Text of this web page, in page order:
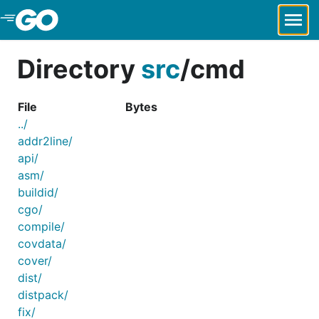
Skip to Main Content
Directory src/cmd
File
Bytes
../
addr2line/
api/
asm/
buildid/
cgo/
compile/
covdata/
cover/
dist/
distpack/
fix/